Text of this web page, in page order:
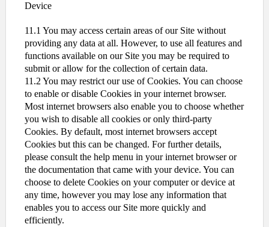
Device
11.1 You may access certain areas of our Site without
providing any data at all. However, to use all features and
functions available on our Site you may be required to
submit or allow for the collection of certain data.
11.2 You may restrict our use of Cookies. You can choose
to enable or disable Cookies in your internet browser.
Most internet browsers also enable you to choose whether
you wish to disable all cookies or only third-party
Cookies. By default, most internet browsers accept
Cookies but this can be changed. For further details,
please consult the help menu in your internet browser or
the documentation that came with your device. You can
choose to delete Cookies on your computer or device at
any time, however you may lose any information that
enables you to access our Site more quickly and
efficiently.